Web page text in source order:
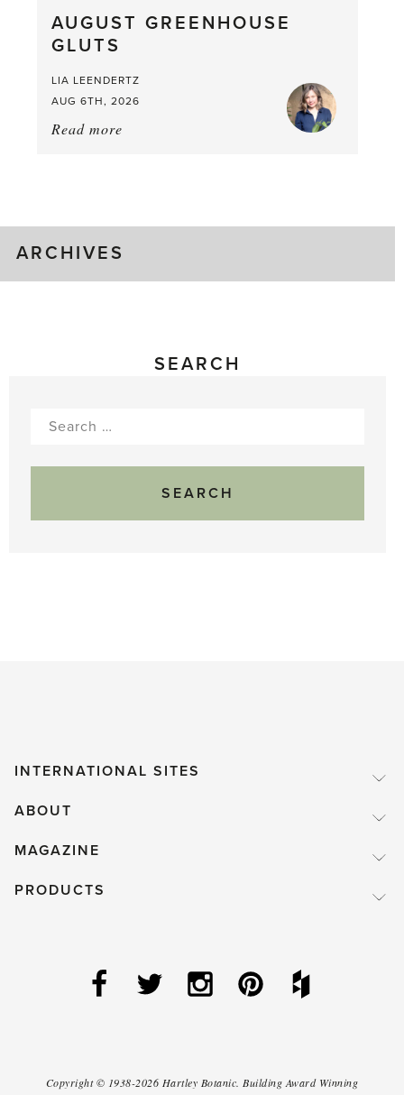
a
AUGUST GREENHOUSE
GLUTS
LIA LEENDERTZ
AUG 6TH, 2026
Read more
ARCHIVES
SEARCH
Search
INTERNATIONAL SITES
ABOUT
MAGAZINE
PRODUCTS
Copyright © 1938-2026 Hartley Botanic. Building Award Winning